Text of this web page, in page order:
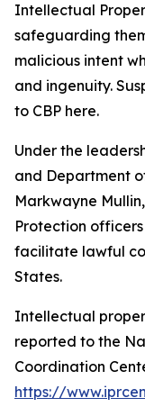
Intellectual
safeguarding
malicious intent
and ingenuity.
to CBP here.
Under the
and Department
Markwayne
Protection
facilitate lawful
States.
Intellectual
reported to the
Coordination
https://